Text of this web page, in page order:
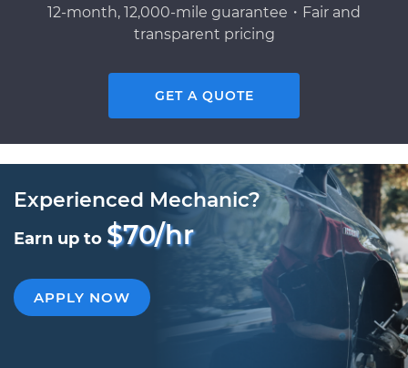
12-month, 12,000-mile guarantee・Fair and
transparent pricing
GET A QUOTE
Experienced Mechanic?
Earn up to $70/hr
APPLY NOW